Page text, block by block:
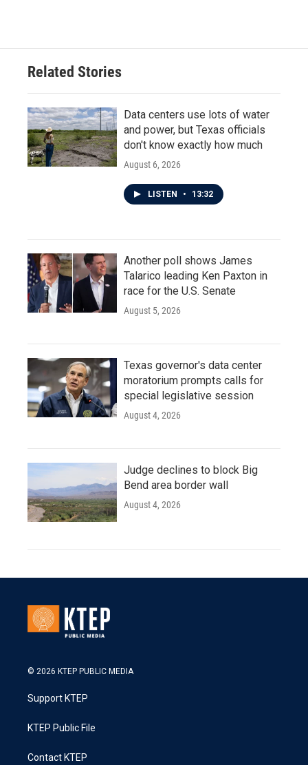
Related Stories
Data centers use lots of water
and power, but Texas officials
don't know exactly how much
August 6, 2026
LISTEN • 13:32
Another poll shows James
Talarico leading Ken Paxton in
race for the U.S. Senate
August 5, 2026
Texas governor's data center
moratorium prompts calls for
special legislative session
August 4, 2026
Judge declines to block Big
Bend area border wall
August 4, 2026
© 2026 KTEP PUBLIC MEDIA
Support KTEP
KTEP Public File
Contact KTEP